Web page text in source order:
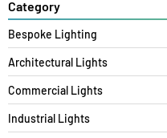
Search
Category
Bespoke Lighting
Architectural Lights